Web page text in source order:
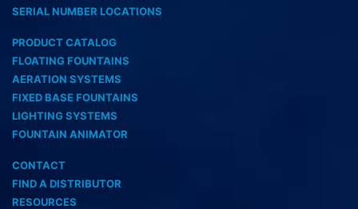
SERIAL NUMBER LOCATIONS
PRODUCT CATALOG
FLOATING FOUNTAINS
AERATION SYSTEMS
FIXED BASE FOUNTAINS
LIGHTING SYSTEMS
FOUNTAIN ANIMATOR
CONTACT
FIND A DISTRIBUTOR
RESOURCES